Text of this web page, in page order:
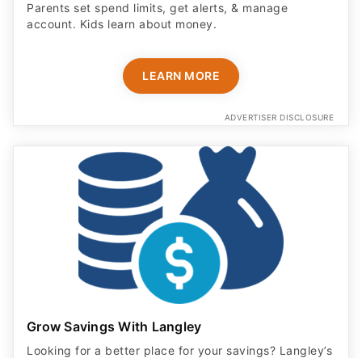
Parents set spend limits, get alerts, & manage
account. Kids learn about money.
LEARN MORE
ADVERTISER DISCLOSURE
Grow Savings With Langley
Looking for a better place for your savings? Langley’s